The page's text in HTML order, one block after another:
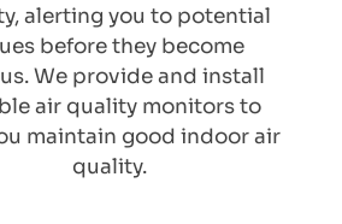
alerting you to potential
before they become
We provide and install
air quality monitors to
maintain good indoor air
quality.